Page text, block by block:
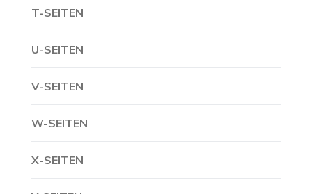
T-SEITEN
U-SEITEN
V-SEITEN
W-SEITEN
X-SEITEN